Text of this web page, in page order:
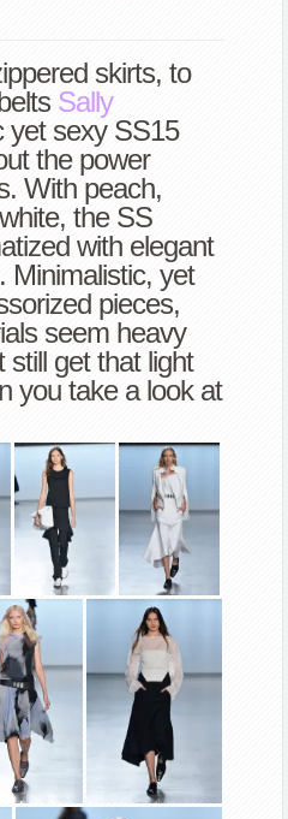
skirts, to
Sally
yet sexy SS15
the power
With peach,
the SS
with elegant
Minimalistic, yet
pieces,
seem heavy
still get that light
you take a look at